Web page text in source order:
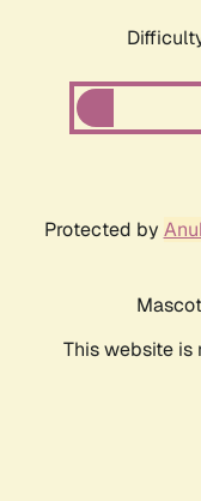
Protected by
This website is